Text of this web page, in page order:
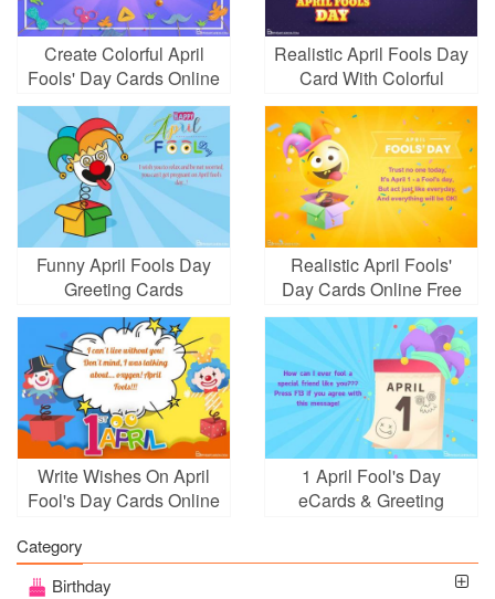
Create Colorful April
Fools' Day Cards Online
Realistic April Fools Day
Card With Colorful
Balloons
Funny April Fools Day
Greeting Cards
Realistic April Fools'
Day Cards Online Free
Write Wishes On April
Fool's Day Cards Online
1 April Fool's Day
eCards & Greeting
Category
Birthday